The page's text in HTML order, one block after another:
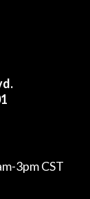
3pm CST